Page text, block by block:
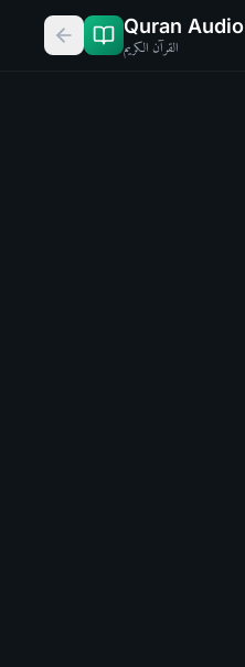
Quran Audio
القرآن الكريم